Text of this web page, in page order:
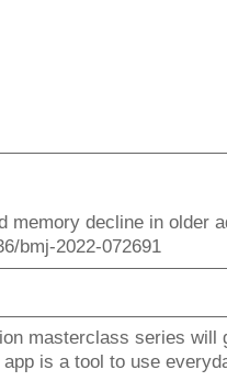
memory decline in older
bmj-2022-072691
masterclass series will
is a tool to use